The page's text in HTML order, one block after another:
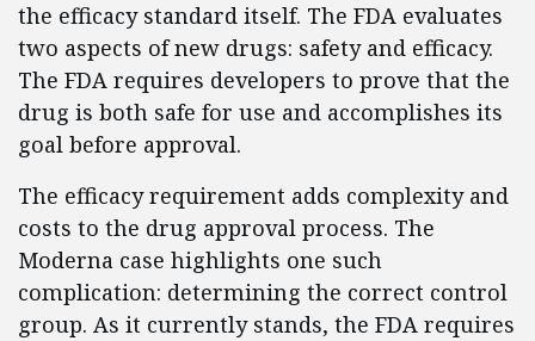
the efficacy standard itself. The FDA evaluates
two aspects of new drugs: safety and efficacy.
The FDA requires developers to prove that the
drug is both safe for use and accomplishes its
goal before approval.
The efficacy requirement adds complexity and
costs to the drug approval process. The
Moderna case highlights one such
complication: determining the correct control
group. As it currently stands, the FDA requires